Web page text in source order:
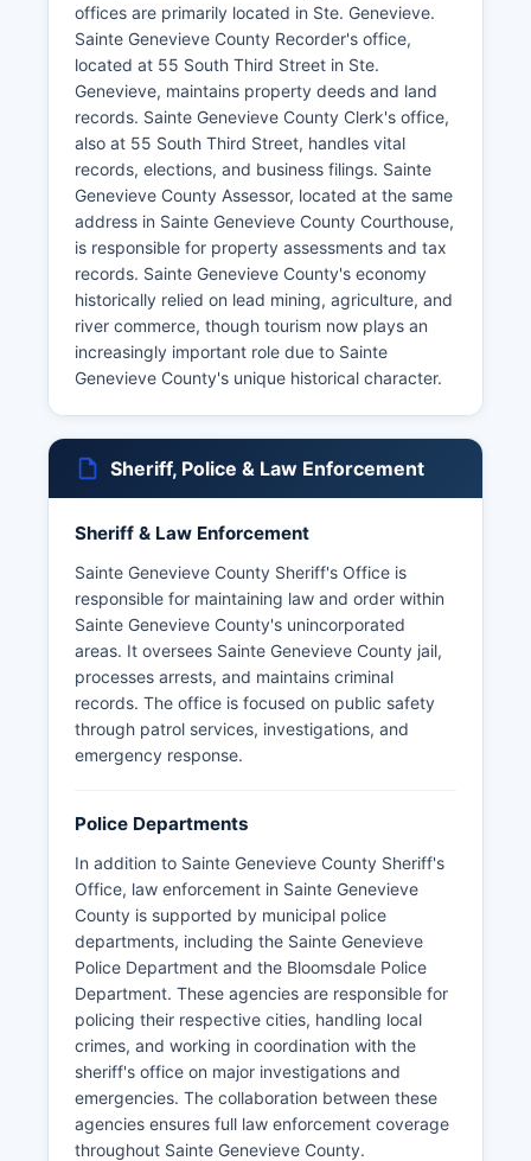
offices are primarily located in Ste. Genevieve.
Sainte Genevieve County Recorder's office,
located at 55 South Third Street in Ste.
Genevieve, maintains property deeds and land
records. Sainte Genevieve County Clerk's office,
also at 55 South Third Street, handles vital
records, elections, and business filings. Sainte
Genevieve County Assessor, located at the same
address in Sainte Genevieve County Courthouse,
is responsible for property assessments and tax
records. Sainte Genevieve County's economy
historically relied on lead mining, agriculture, and
river commerce, though tourism now plays an
increasingly important role due to Sainte
Genevieve County's unique historical character.
Sheriff, Police & Law Enforcement
Sheriff & Law Enforcement
Sainte Genevieve County Sheriff's Office is
responsible for maintaining law and order within
Sainte Genevieve County's unincorporated
areas. It oversees Sainte Genevieve County jail,
processes arrests, and maintains criminal
records. The office is focused on public safety
through patrol services, investigations, and
emergency response.
Police Departments
In addition to Sainte Genevieve County Sheriff's
Office, law enforcement in Sainte Genevieve
County is supported by municipal police
departments, including the Sainte Genevieve
Police Department and the Bloomsdale Police
Department. These agencies are responsible for
policing their respective cities, handling local
crimes, and working in coordination with the
sheriff's office on major investigations and
emergencies. The collaboration between these
agencies ensures full law enforcement coverage
throughout Sainte Genevieve County.